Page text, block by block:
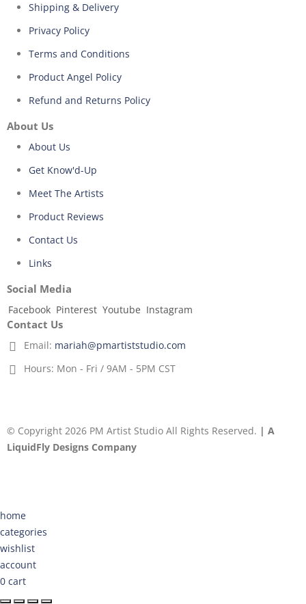
Shipping & Delivery
Privacy Policy
Terms and Conditions
Product Angel Policy
Refund and Returns Policy
About Us
About Us
Get Know'd-Up
Meet The Artists
Product Reviews
Contact Us
Links
Social Media
Facebook Pinterest Youtube Instagram
Contact Us
Email: mariah@pmartiststudio.com
Hours: Mon - Fri / 9AM - 5PM CST
© Copyright 2026 PM Artist Studio All Rights Reserved. | A
LiquidFly Designs Company
home
categories
wishlist
account
0 cart